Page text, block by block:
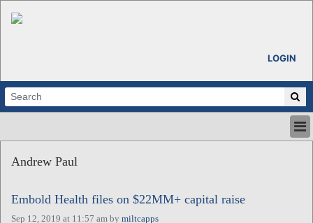
LOGIN
ABOUT
CALENDARS
VENTURE NOTES
Andrew Paul
Embold Health files on $22MM+ capital raise
Sep 12, 2019 at 11:57 am by miltcapps